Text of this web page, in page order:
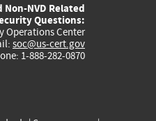
external)
NVD Related
Questions:
Operations Center
soc@us-cert.gov
1-888-282-0870